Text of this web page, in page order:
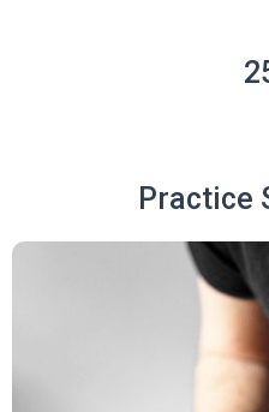
Practice